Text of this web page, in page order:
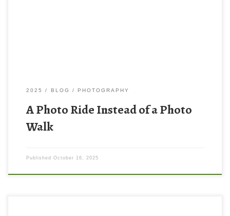
2025 BLOG PHOTOGRAPHY
A Photo Ride Instead of a Photo
Walk
Published October 16, 2025